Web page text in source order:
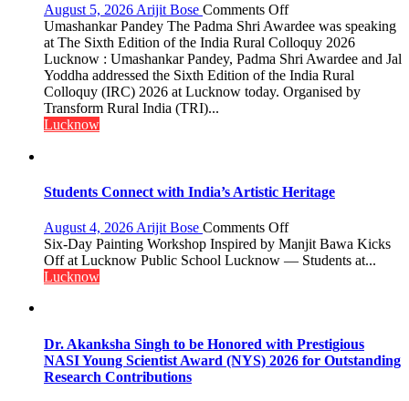
August 5, 2026 Arijit Bose Comments Offon
“Every
meaningful
transformation
in
this
by
few
powerful
people,
coming
together,”:
Umashankar
Umashankar Pandey The Padma Shri Awardee was speaking
at The Sixth Edition of the India Rural Colloquy 2026
Lucknow : Umashankar Pandey, Padma Shri Awardee and Jal
Yoddha addressed the Sixth Edition of the India Rural
Colloquy (IRC) 2026 at Lucknow today. Organised by
Transform Rural India (TRI)...
Lucknow
Students Connect with India’s Artistic Heritage
August 4, 2026 Arijit Bose Comments Offon
Students
Connect
Six-Day Painting Workshop Inspired by Manjit Bawa Kicks
Off at Lucknow Public School Lucknow — Students at...
Lucknow
Dr. Akanksha Singh to be Honored with Prestigious
NASI Young Scientist Award (NYS) 2026 for Outstanding
Research Contributions